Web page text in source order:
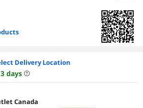
Delivery Location
3 days
Canada